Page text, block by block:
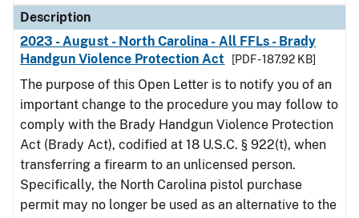
Description
2023 - August - North Carolina - All FFLs - Brady
Handgun Violence Protection Act
[PDF - 187.92 KB]
The purpose of this Open Letter is to notify you of an
important change to the procedure you may follow to
comply with the Brady Handgun Violence Protection
Act (Brady Act), codified at 18 U.S.C. § 922(t), when
transferring a firearm to an unlicensed person.
Specifically, the North Carolina pistol purchase
permit may no longer be used as an alternative to the